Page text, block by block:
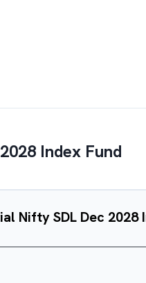
Index Fund
Nifty SDL Dec 2028